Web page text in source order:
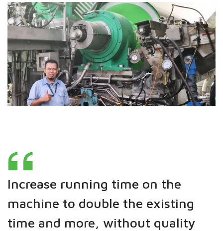
Increase running time on the
machine to double the existing
time and more, without quality